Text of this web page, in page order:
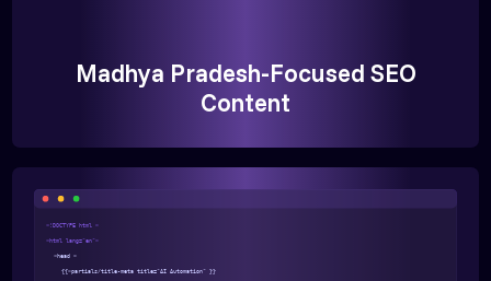
Madhya Pradesh-Focused SEO
Content
<!DOCTYPE html >
<html lang="en">
<head >
{{>partials/title-meta title="AI Automation" }}